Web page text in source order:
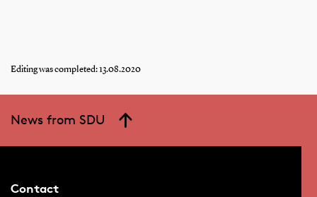
Editing was completed: 13.08.2020
News from SDU
Contact